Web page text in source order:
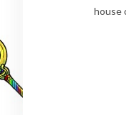
house